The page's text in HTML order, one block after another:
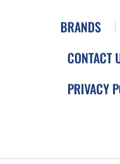
BRANDS
CONTACT
PRIVACY